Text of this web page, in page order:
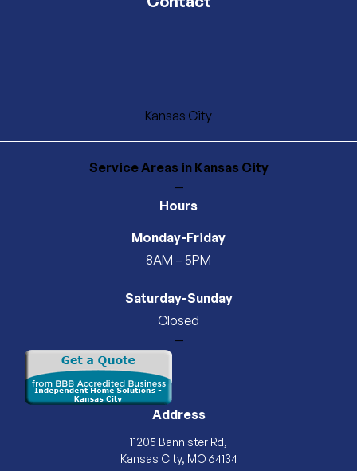
Kansas City
Service Areasin Kansas City
—
Hours
Monday-Friday
8AM – 5PM
Saturday-Sunday
Closed
—
Address
11205 Bannister Rd,
Kansas City, MO 64134